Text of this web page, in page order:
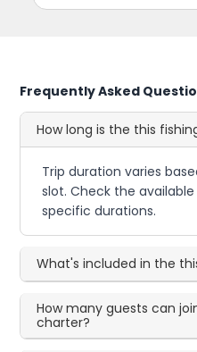
Frequently Asked
How long is the this
Trip duration varies
slot. Check the
specific durations.
What's included in the
How many guests can
charter?